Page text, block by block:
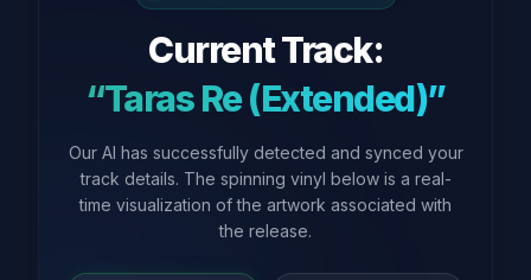
Current Track:
“Taras Re (Extended)”
Our AI has successfully detected and synced your
track details. The spinning vinyl below is a real-
time visualization of the artwork associated with
the release.